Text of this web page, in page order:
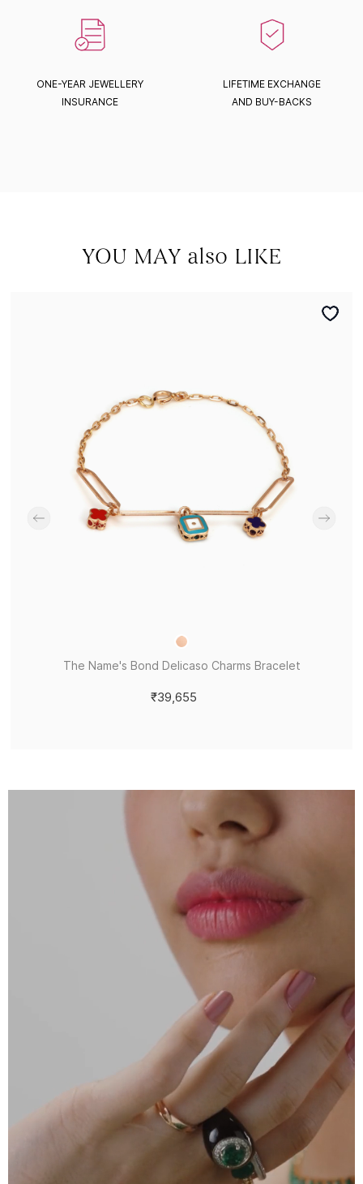
ONE-YEAR JEWELLERY
INSURANCE
LIFETIME EXCHANGE
AND BUY-BACKS
YOU MAY also LIKE
The Name's Bond Delicaso Charms Bracelet
₹39,655